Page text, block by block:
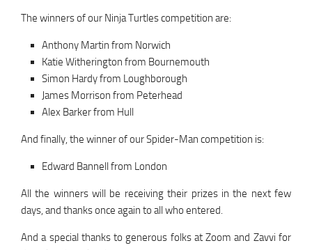
The winners of our Ninja Turtles competition are:
Anthony Martin from Norwich
Katie Witherington from Bournemouth
Simon Hardy from Loughborough
James Morrison from Peterhead
Alex Barker from Hull
And finally, the winner of our Spider-Man competition is:
Edward Bannell from London
All the winners will be receiving their prizes in the next few
days, and thanks once again to all who entered.
And a special thanks to generous folks at Zoom and Zavvi for